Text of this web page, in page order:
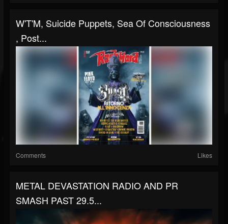
W'T'M, Suicide Puppets, Sea Of Consciousness
, Post...
Comments Likes
METAL DEVASTATION RADIO AND PR
SMASH PAST 29.5...